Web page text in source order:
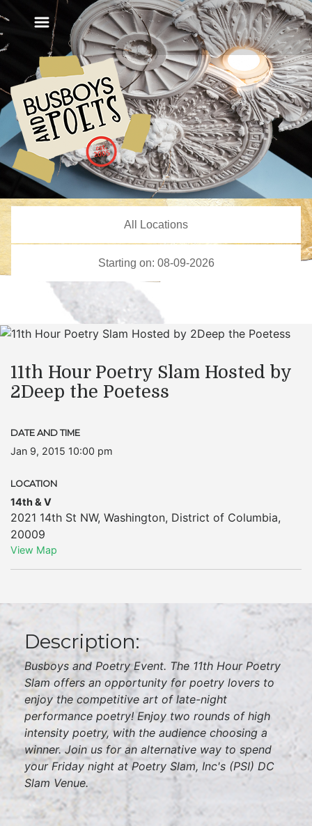
11th Hour Poetry Slam Hosted by
2Deep the Poetess
DATE AND TIME
Jan 9, 2015 10:00 pm
LOCATION
14th & V
2021 14th St NW, Washington, District of Columbia,
20009
View Map
Description:
Busboys and Poetry Event. The 11th Hour Poetry
Slam offers an opportunity for poetry lovers to
enjoy the competitive art of late-night
performance poetry! Enjoy two rounds of high
intensity poetry, with the audience choosing a
winner. Join us for an alternative way to spend
your Friday night at Poetry Slam, Inc's (PSI) DC
Slam Venue.